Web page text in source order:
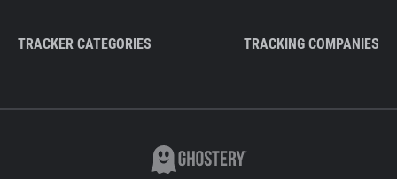
TRACKER CATEGORIES TRACKING COMPANIES